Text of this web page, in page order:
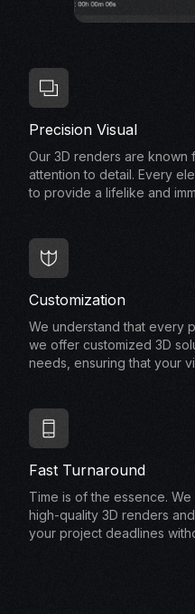
Precision Visual
Our 3D renders are known
attention to detail. Every
to provide a lifelike and
Customization
We understand that every
we offer customized 3D
needs, ensuring that your
Fast Turnaround
Time is of the essence.
high-quality 3D renders
your project deadlines